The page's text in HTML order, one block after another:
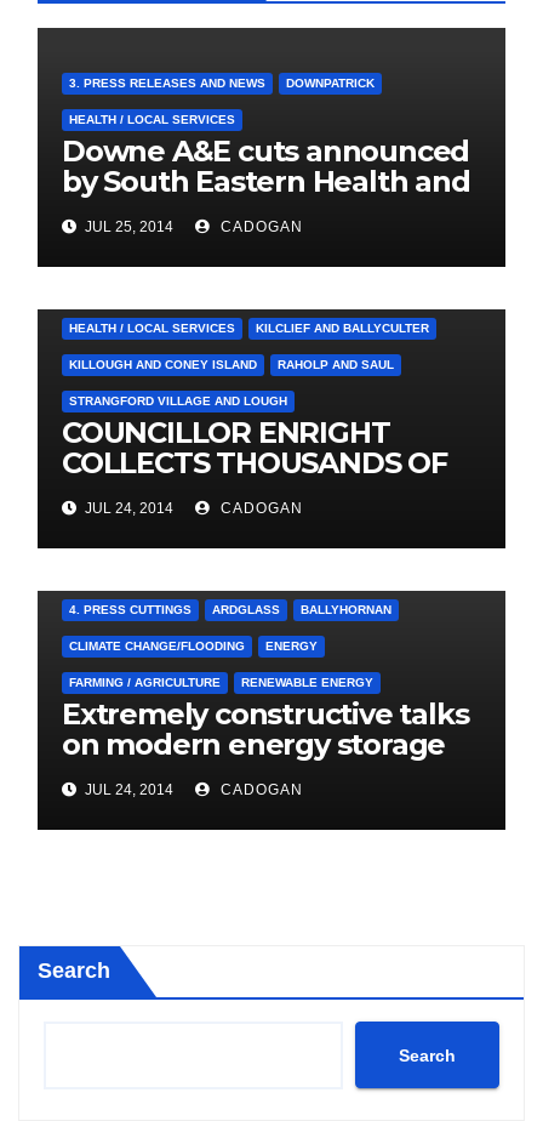
3. PRESS RELEASES AND NEWS DOWNPATRICK
HEALTH / LOCAL SERVICES
Downe A&E cuts announced
by South Eastern Health and
Social Care Trust
JUL 25, 2014 CADOGAN
HEALTH / LOCAL SERVICES KILCLIEF AND BALLYCULTER
KILLOUGH AND CONEY ISLAND RAHOLP AND SAUL
STRANGFORD VILLAGE AND LOUGH
COUNCILLOR ENRIGHT
COLLECTS THOUSANDS OF
LOCAL SIGNATURES FOR
A&E CAMPAIGN
JUL 24, 2014 CADOGAN
4. PRESS CUTTINGS ARDGLASS BALLYHORNAN
CLIMATE CHANGE/FLOODING ENERGY
FARMING / AGRICULTURE RENEWABLE ENERGY
Extremely constructive talks
on modern energy storage
project
JUL 24, 2014 CADOGAN
Search
Search